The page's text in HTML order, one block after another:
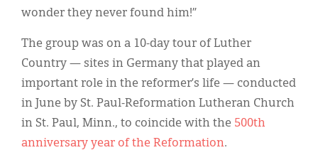
wonder they never found him!”
The group was on a 10-day tour of Luther
Country — sites in Germany that played an
important role in the reformer’s life — conducted
in June by St. Paul-Reformation Lutheran Church
in St. Paul, Minn., to coincide with the 500th
anniversary year of the Reformation.